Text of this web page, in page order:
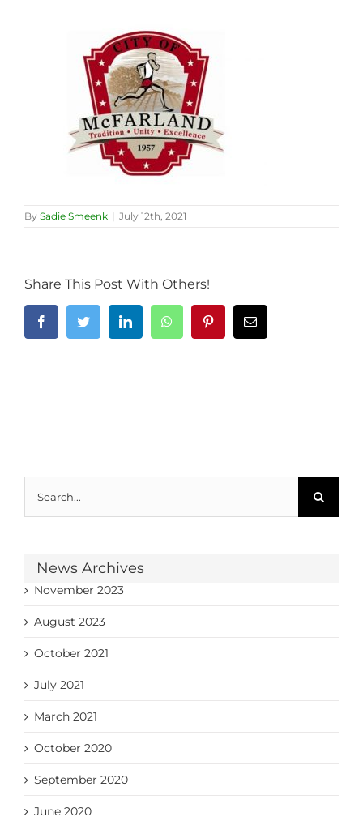
By Sadie Smeenk | July 12th, 2021
Share This Post With Others!
FacebookTwitter LinkedIn WhatsAppPinterestEmail
for:
News Archives
November 2023
August 2023
October 2021
July 2021
March 2021
October 2020
September 2020
June 2020